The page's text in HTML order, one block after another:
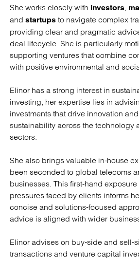
She works closely with investors,
and startups to navigate complex
providing clear and pragmatic
deal lifecycle. She is particularly
supporting ventures that combine
with positive environmental and
Elinor has a strong interest in
investing, her expertise lies in
investments that drive innovation
sustainability across the technology
sectors.
She also brings valuable in‑house
been seconded to global telecoms
businesses. This first‑hand exposure
pressures faced by clients informs
concise and solutions‑focused
advice is aligned with wider
Elinor advises on buy‑side and
transactions and venture capital